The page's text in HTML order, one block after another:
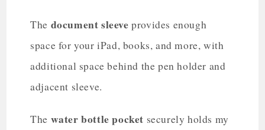
The document sleeve provides enough
space for your iPad, books, and more, with
additional space behind the pen holder and
adjacent sleeve.
The water bottle pocket securely holds my